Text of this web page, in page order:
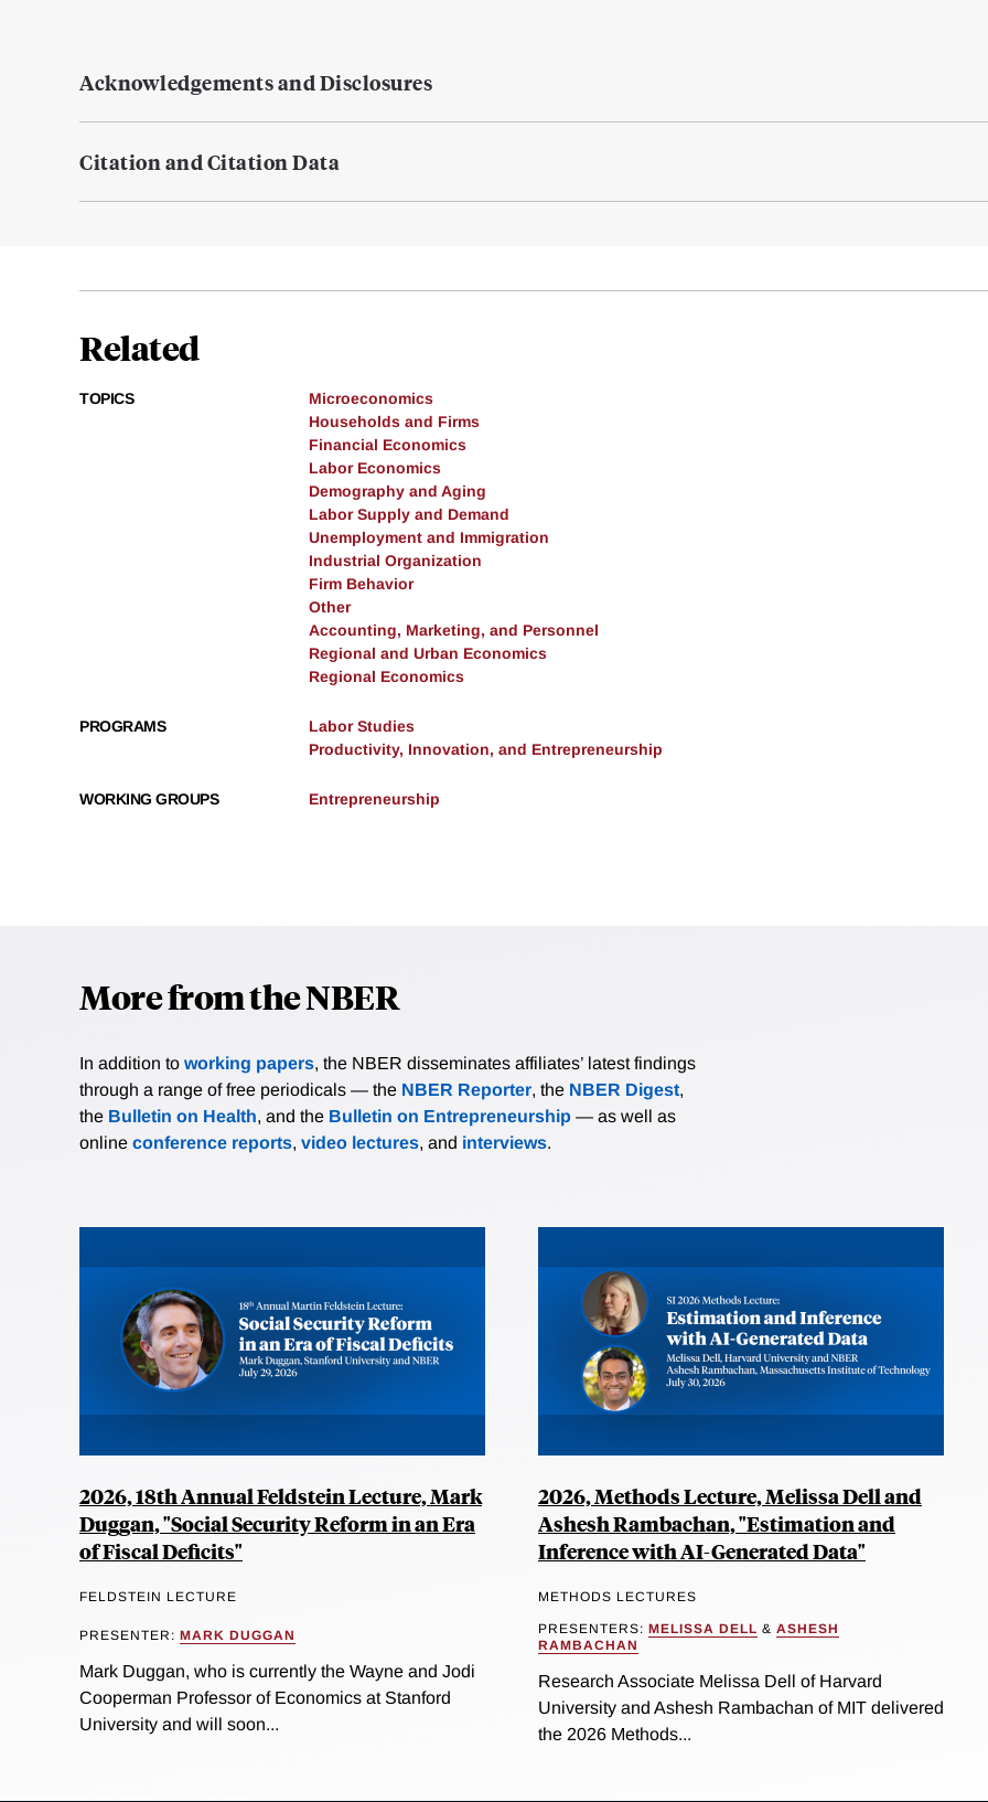
Acknowledgements and Disclosures
Citation and Citation Data
Related
TOPICS
Microeconomics
Households and Firms
Financial Economics
Labor Economics
Demography and Aging
Labor Supply and Demand
Unemployment and Immigration
Industrial Organization
Firm Behavior
Other
Accounting, Marketing, and Personnel
Regional and Urban Economics
Regional Economics
PROGRAMS
Labor Studies
Productivity, Innovation, and Entrepreneurship
WORKING GROUPS Entrepreneurship
More from the NBER
In addition to working papers, the NBER disseminates affiliates’ latest findings
through a range of free periodicals — the NBER Reporter, the NBER Digest,
the Bulletin on Health, and the Bulletin on Entrepreneurship — as well as
online conference reports, video lectures, and interviews.
2026, 18th Annual Feldstein Lecture, Mark
Duggan, "Social Security Reform in an Era
of Fiscal Deficits"
FELDSTEIN LECTURE
PRESENTER: MARK DUGGAN
Mark Duggan, who is currently the Wayne and Jodi
Cooperman Professor of Economics at Stanford
University and will soon...
2026, Methods Lecture, Melissa Dell and
Ashesh Rambachan, "Estimation and
Inference with AI-Generated Data"
METHODS LECTURES
PRESENTERS: MELISSA DELL & ASHESH
RAMBACHAN
Research Associate Melissa Dell of Harvard
University and Ashesh Rambachan of MIT delivered
the 2026 Methods...